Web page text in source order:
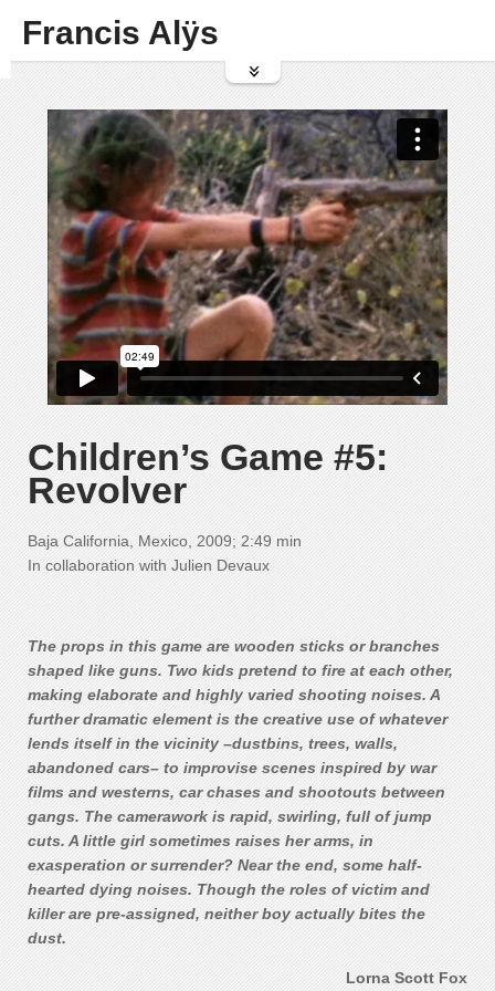
Francis Alÿs
Children’s Game #5:
Revolver
Baja California, Mexico, 2009; 2:49 min
In collaboration with Julien Devaux
The props in this game are wooden sticks or branches
shaped like guns. Two kids pretend to fire at each other,
making elaborate and highly varied shooting noises. A
further dramatic element is the creative use of whatever
lends itself in the vicinity –dustbins, trees, walls,
abandoned cars– to improvise scenes inspired by war
films and westerns, car chases and shootouts between
gangs. The camerawork is rapid, swirling, full of jump
cuts. A little girl sometimes raises her arms, in
exasperation or surrender? Near the end, some half-
hearted dying noises. Though the roles of victim and
killer are pre-assigned, neither boy actually bites the
dust.
Lorna Scott Fox